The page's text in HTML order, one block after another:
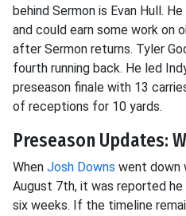
behind Sermon is Evan Hull.
and could earn some work on
after Sermon returns. Tyler
fourth running back. He led
preseason finale with 13
of receptions for 10 yards.
Preseason Updates:
When Josh Downs went down
August 7th, it was reported
six weeks. If the timeline